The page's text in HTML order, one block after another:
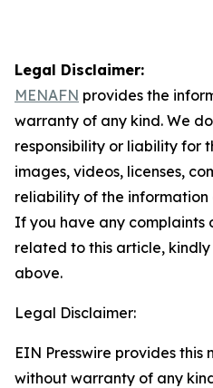
Legal Disclaimer:
MENAFN provides the
warranty of any kind. We
responsibility or liability for
images, videos, licenses,
reliability of the
If you have any complaints
related to this article,
above.
Legal Disclaimer:
EIN Presswire provides this
without warranty of any